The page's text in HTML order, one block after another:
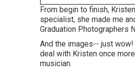
From begin to finish,
specialist, she made me
Graduation Photographers
And the images-- just
deal with Kristen once
musician.